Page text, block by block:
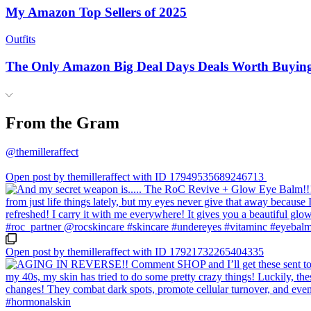
My Amazon Top Sellers of 2025
Outfits
The Only Amazon Big Deal Days Deals Worth
From the Gram
@themilleraffect
Open post by themilleraffect with ID 17949535689246713
Open post by themilleraffect with ID 17921732265404335